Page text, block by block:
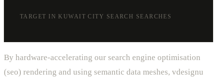
TARGET IN KUWAIT CITY SEARCH SEARCHES
By hardware-accelerating our search engine optimisation
(seo) rendering and using semantic data meshes, vdesignu